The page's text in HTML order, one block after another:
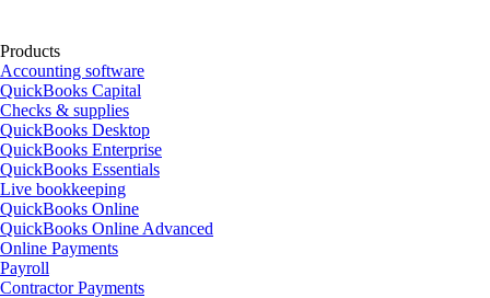
Products
Accounting software
QuickBooks Capital
Checks & supplies
QuickBooks Desktop
QuickBooks Enterprise
QuickBooks Essentials
Live bookkeeping
QuickBooks Online
QuickBooks Online Advanced
Online Payments
Payroll
Contractor Payments